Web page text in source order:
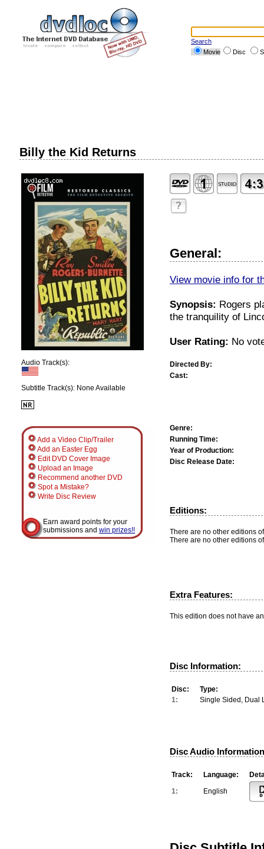
Search
Movie
Disc
Billy the Kid Returns
Audio Track(s):
Subtitle Track(s): None Available
Add a Video Clip/Trailer
Add an Easter Egg
Edit DVD Cover Image
Upload an Image
Recommend another DVD
Spot a Mistake?
Write Disc Review
Earn award points for your
submissions and win prizes!!
?
General:
View movie info for
Synopsis: Rogers
the tranquility of
User Rating: No
Directed By:
Cast:
Genre:
Running Time:
Year of Production:
Disc Release Date:
Editions:
There are no other editions
There are no other editions
Extra Features:
This edition does not have
Disc Information:
Disc:
Type:
1:
Single Sided, Dual
Disc Audio
Track: Language:
1:
English